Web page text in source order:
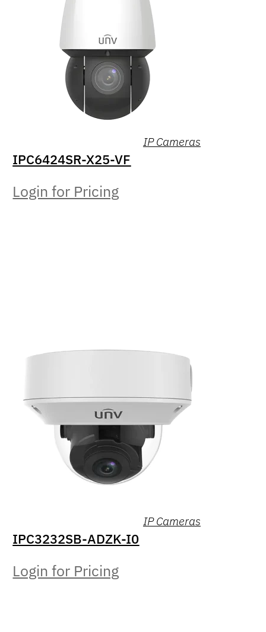
IP Cameras
IPC6424SR-X25-VF
Login for Pricing
IP Cameras
IPC3232SB-ADZK-I0
Login for Pricing